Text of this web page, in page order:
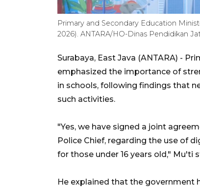
Primary and Secondary Education
2026). ANTARA/HO-Dinas Pendidikan
Surabaya, East Java (ANTARA) -
emphasized the importance of
in schools, following findings that
such activities.
"Yes, we have signed a joint
Police Chief, regarding the use of
for those under 16 years old," Mu'ti
He explained that the government